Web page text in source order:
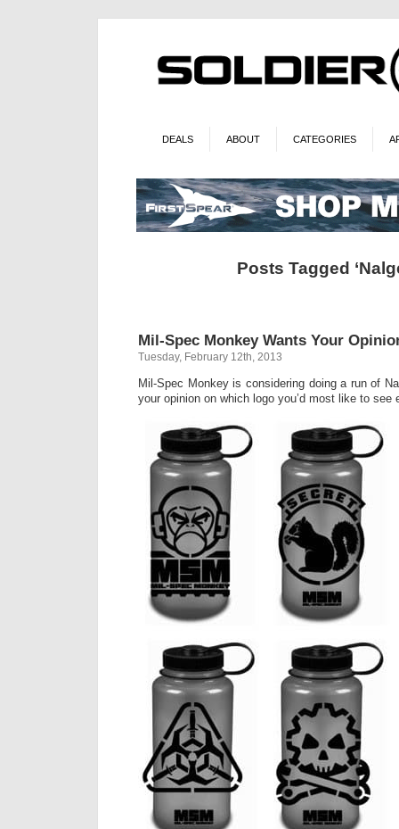
DEALS ABOUT CATEGORIES
Posts Tagged
Mil-Spec Monkey Wants Your
Tuesday, February 12th, 2013
Mil-Spec Monkey is considering doing a run of
your opinion on which logo you’d most like to see